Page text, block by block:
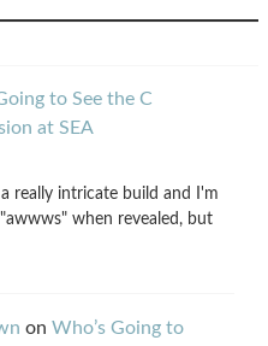
to See the C
at SEA
really intricate build and I'm
when revealed, but
on Who’s Going to